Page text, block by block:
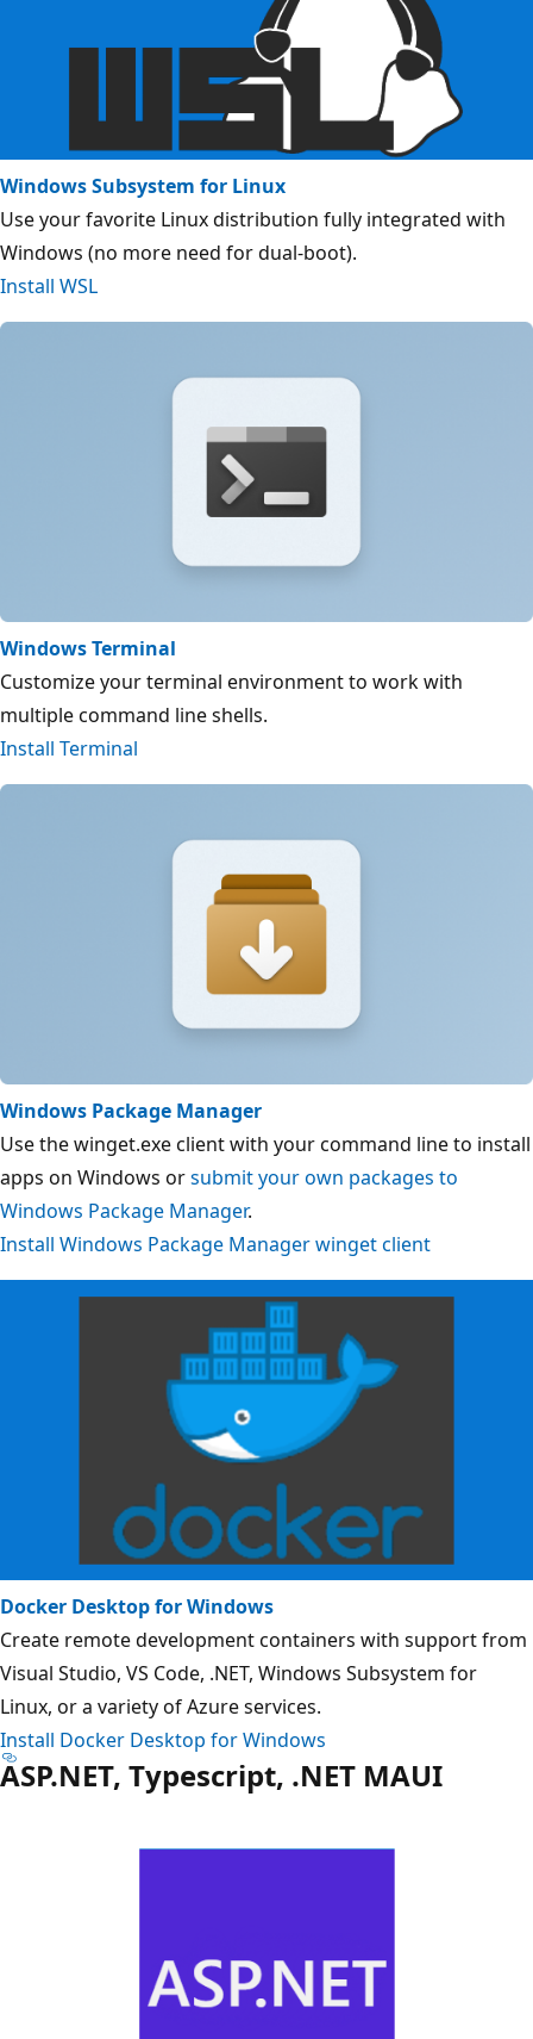
Windows Subsystem for Linux
Use your favorite Linux distribution fully integrated with
Windows (no more need for dual-boot).
Install WSL
Windows Terminal
Customize your terminal environment to work with
multiple command line shells.
Install Terminal
Windows Package Manager
Use the winget.exe client with your command line to install
apps on Windows orsubmit your own packages to
Windows Package Manager.
Install Windows Package Manager winget client
Docker Desktop for Windows
Create remote development containers with support from
Visual Studio, VS Code, .NET, Windows Subsystem for
Linux, or a variety of Azure services.
Install Docker Desktop for Windows
ASP.NET, Typescript, .NET MAUI